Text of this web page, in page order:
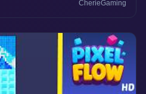
CherieGaming